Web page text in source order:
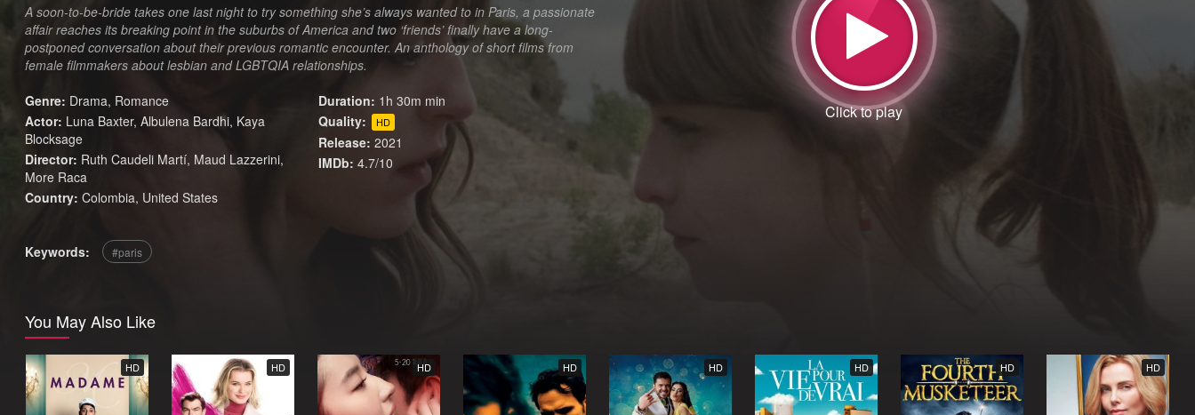
A soon-to-be-bride takes one last night to try something she’s always wanted to in Paris, a passionate
affair reaches its breaking point in the suburbs of America and two ‘friends’ finally have a long-
postponed conversation about their previous romantic encounter. An anthology of short films from
female filmmakers about lesbian and LGBTQIA relationships.
Genre: Drama, Romance
Actor: Luna Baxter, Albulena Bardhi, Kaya
Blocksage
Director: Ruth Caudeli Martí, Maud Lazzerini,
More Raca
Country: Colombia, United States
Duration: 1h 30m min
Quality:
HD
Release: 2021
IMDb: 4.7/10
Keywords: paris
You May Also Like
HD HD HD HD HD HD HD HD